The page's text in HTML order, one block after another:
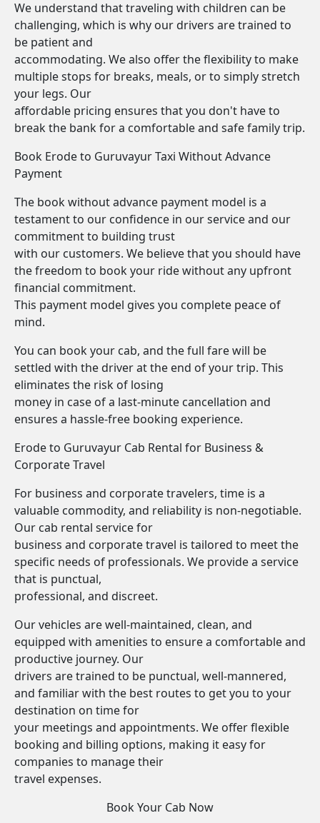
We understand that traveling with children can be
challenging, which is why our drivers are trained to
be patient and
accommodating. We also offer the flexibility to make
multiple stops for breaks, meals, or to simply stretch
your legs. Our
affordable pricing ensures that you don't have to
break the bank for a comfortable and safe family trip.
Book Erode to Guruvayur Taxi Without Advance
Payment
The book without advance payment model is a
testament to our confidence in our service and our
commitment to building trust
with our customers. We believe that you should have
the freedom to book your ride without any upfront
financial commitment.
This payment model gives you complete peace of
mind.
You can book your cab, and the full fare will be
settled with the driver at the end of your trip. This
eliminates the risk of losing
money in case of a last-minute cancellation and
ensures a hassle-free booking experience.
Erode to Guruvayur Cab Rental for Business &
Corporate Travel
For business and corporate travelers, time is a
valuable commodity, and reliability is non-negotiable.
Our cab rental service for
business and corporate travel is tailored to meet the
specific needs of professionals. We provide a service
that is punctual,
professional, and discreet.
Our vehicles are well-maintained, clean, and
equipped with amenities to ensure a comfortable and
productive journey. Our
drivers are trained to be punctual, well-mannered,
and familiar with the best routes to get you to your
destination on time for
your meetings and appointments. We offer flexible
booking and billing options, making it easy for
companies to manage their
travel expenses.
Book Your Cab Now